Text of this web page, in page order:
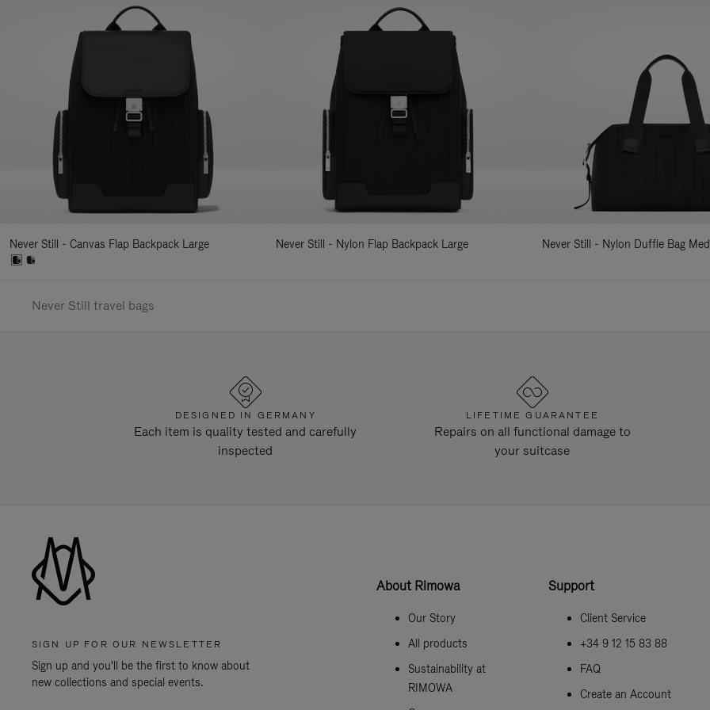
Never Still - Canvas Flap Backpack Large Never Still - Nylon Flap Backpack Large Never Still - Nylon Duffle Bag
Never Still travel bags
DESIGNED IN GERMANY
Each item is quality tested and carefully
inspected
LIFETIME GUARANTEE
Repairs on all functional damage to
your suitcase
SIGN UP FOR OUR NEWSLETTER
Sign up and you'll be the first to know about
new collections and special events.
About Rimowa
Our Story
All products
Sustainability at
RIMOWA
Support
Client Service
+34 9 12 15 83 88
FAQ
Create an Account